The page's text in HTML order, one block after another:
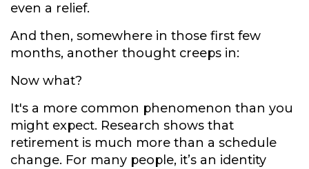
even a relief.
And then, somewhere in those first few
months, another thought creeps in:
Now what?
It's a more common phenomenon than you
might expect. Research shows that
retirement is much more than a schedule
change. For many people, it’s an identity